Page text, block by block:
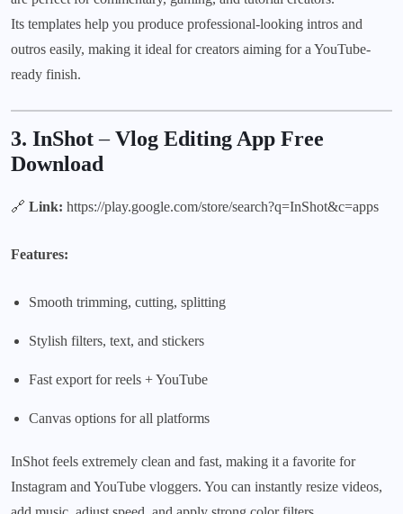
Its templates help you produce professional-looking intros and
outros easily, making it ideal for creators aiming for a YouTube-
ready finish.
3. InShot–Vlog Editing App Free
Download
🔗 Link: https://play.google.com/store/search?q=InShot&c=apps
Features:
Smooth trimming, cutting, splitting
Stylish filters, text, and stickers
Fast export for reels + YouTube
Canvas options for all platforms
InShot feels extremely clean and fast, making it a favorite for
Instagram and YouTube vloggers. You can instantly resize videos,